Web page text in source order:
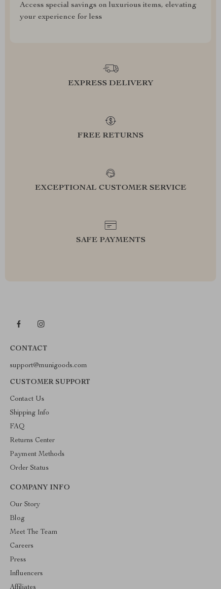
Access special savings on luxurious items, elevating
your experience for less
EXPRESS DELIVERY
FREE RETURNS
EXCEPTIONAL CUSTOMER SERVICE
SAFE PAYMENTS
CONTACT
support@munigoods.com
CUSTOMER SUPPORT
Contact Us
Shipping Info
FAQ
Returns Center
Payment Methods
Order Status
COMPANY INFO
Our Story
Blog
Meet The Team
Careers
Press
Influencers
Affiliates